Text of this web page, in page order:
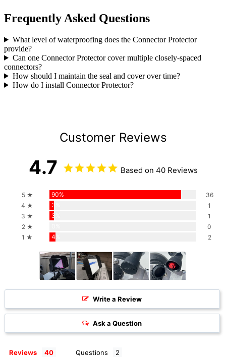
Frequently Asked Questions
What level of waterproofing does the Connector Protector
provide?
Can one Connector Protector cover multiple closely-spaced
connectors?
How should I maintain the seal and cover over time?
How do I install Connector Protector?
Customer Reviews
4.7 Based on 40 Reviews
5 ★ 90%
36
4 ★
3%
1
3 ★
3%
1
2 ★
0
1 ★
4% 2
Write a Review
Ask a Question
Reviews Questions